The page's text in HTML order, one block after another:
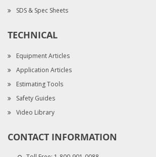
SDS & Spec Sheets
TECHNICAL
Equipment Articles
Application Articles
Estimating Tools
Safety Guides
Video Library
CONTACT INFORMATION